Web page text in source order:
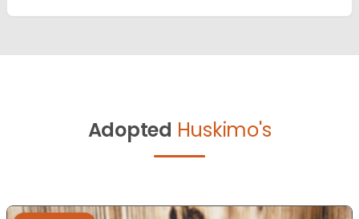
Adopted Huskimo's